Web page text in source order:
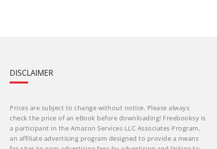
DISCLAIMER
Prices are subject to change without notice. Please always
check the price of an eBook before downloading! Freebooksy is
a participant in the Amazon Services LLC Associates Program,
an affiliate advertising program designed to provide a means